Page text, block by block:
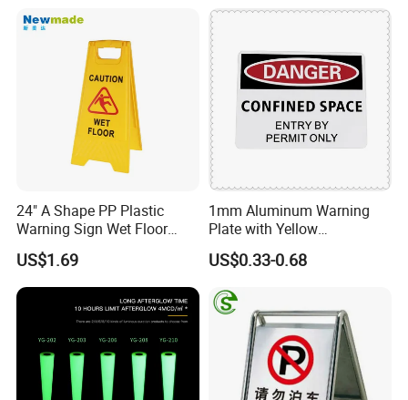
24" A Shape PP Plastic
Warning Sign Wet Floor
H0703 Commercial
Cleaning
US$1.69
1mm Aluminum Warning
Plate with Yellow
Retroreflective Sheeting for
Road Signage Sign
US$0.33-0.68